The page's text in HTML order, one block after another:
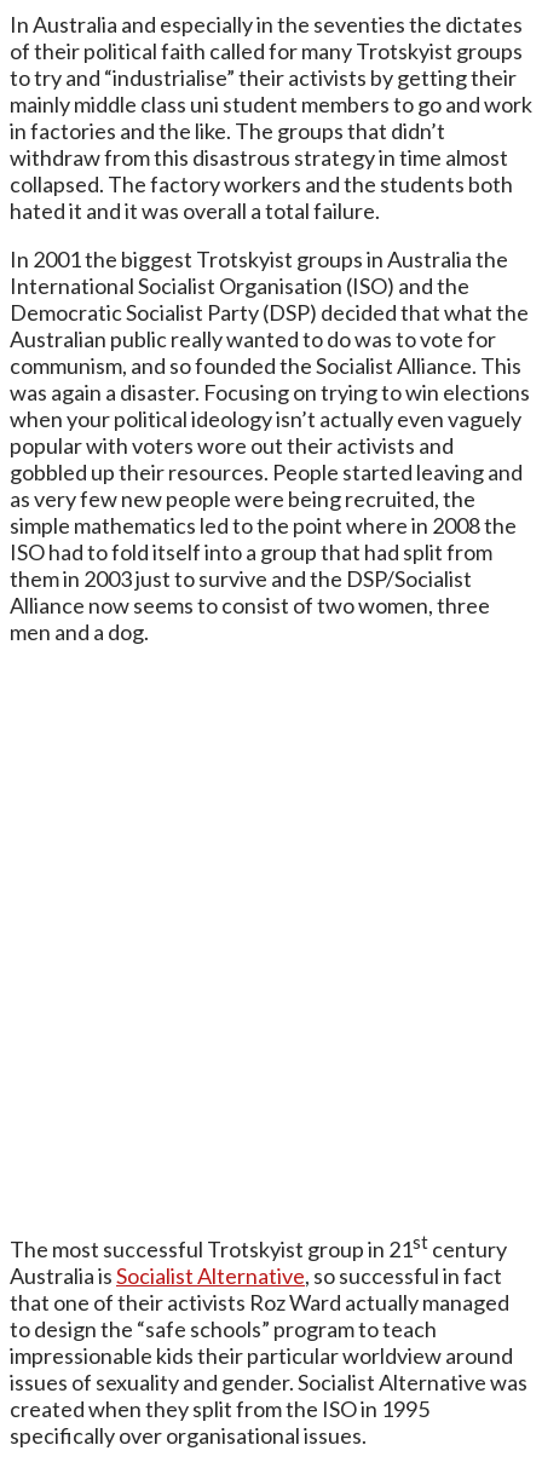
In Australia and especially in the seventies the dictates
of their political faith called for many Trotskyist groups
to try and “industrialise” their activists by getting their
mainly middle class uni student members to go and work
in factories and the like. The groups that didn’t
withdraw from this disastrous strategy in time almost
collapsed. The factory workers and the students both
hated it and it was overall a total failure.
In 2001 the biggest Trotskyist groups in Australia the
International Socialist Organisation (ISO) and the
Democratic Socialist Party (DSP) decided that what the
Australian public really wanted to do was to vote for
communism, and so founded the Socialist Alliance. This
was again a disaster. Focusing on trying to win elections
when your political ideology isn’t actually even vaguely
popular with voters wore out their activists and
gobbled up their resources. People started leaving and
as very few new people were being recruited, the
simple mathematics led to the point where in 2008 the
ISO had to fold itself into a group that had split from
them in 2003 just to survive and the DSP/Socialist
Alliance now seems to consist of two women, three
men and a dog.
The most successful Trotskyist group in 21st century
Australia isSocialist Alternative, so successful in fact
that one of their activists Roz Ward actually managed
to design the “safe schools” program to teach
impressionable kids their particular worldview around
issues of sexuality and gender. Socialist Alternative was
created when they split from the ISO in 1995
specifically over organisational issues.